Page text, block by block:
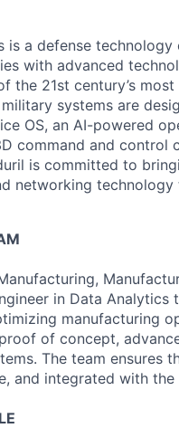
is a defense
with advanced
the 21st century’s
systems are
OS, an AI-powered
command and control
is committed to
networking
in Data
manufacturing
of concept,
The team
and integrated with